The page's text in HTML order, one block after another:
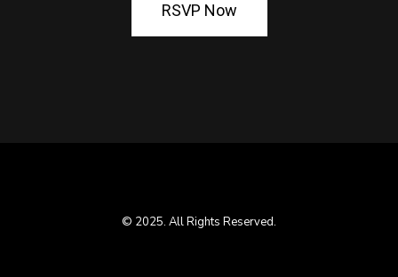
RSVP Now
© 2025. All Rights Reserved.